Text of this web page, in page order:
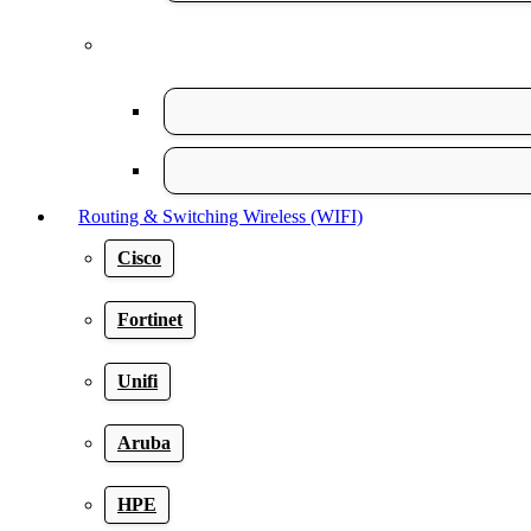
Routing & Switching Wireless (WIFI)
Cisco
Fortinet
Unifi
Aruba
HPE